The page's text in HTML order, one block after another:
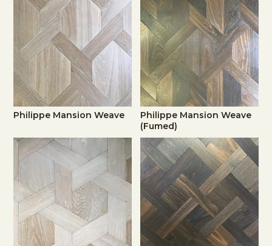
Philippe Mansion Weave
Philippe Mansion Weave
(Fumed)